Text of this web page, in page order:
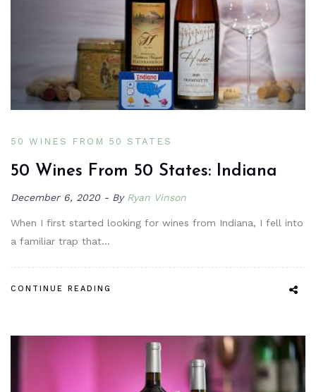
50 WINES FROM 50 STATES
50 Wines From 50 States: Indiana
December 6, 2020 By Ryan Vinson
When I first started looking for wines from Indiana, I fell into
a familiar trap that…
CONTINUE READING